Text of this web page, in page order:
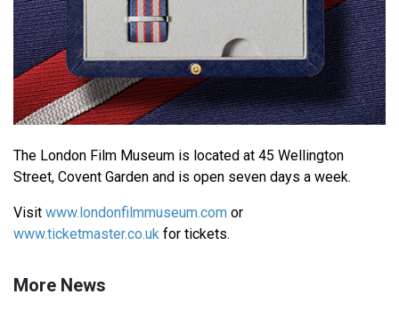
The London Film Museum is located at 45 Wellington
Street, Covent Garden and is open seven days a week.
Visit www.londonfilmmuseum.com or
www.ticketmaster.co.uk for tickets.
More News